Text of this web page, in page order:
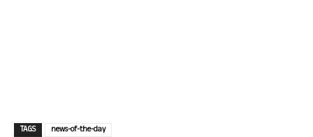
TAGS news-of-the-day